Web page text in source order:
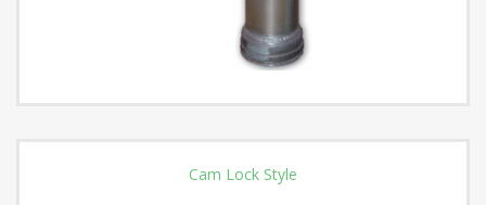
Cam Lock Style